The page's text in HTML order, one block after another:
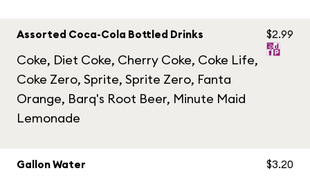
Assorted Coca-Cola Bottled Drinks
Coke, Diet Coke, Cherry Coke, Coke Life,
Coke Zero, Sprite, Sprite Zero, Fanta
Orange, Barq's Root Beer, Minute Maid
Lemonade
$2.99
Gallon Water $3.20